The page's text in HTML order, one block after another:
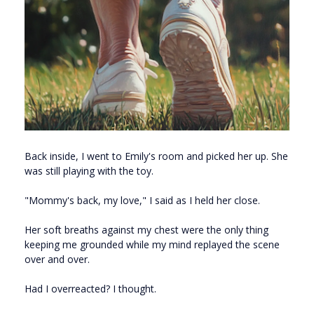
Back inside, I went to Emily's room and picked her up. She
was still playing with the toy.
"Mommy's back, my love," I said as I held her close.
Her soft breaths against my chest were the only thing
keeping me grounded while my mind replayed the scene
over and over.
Had I overreacted? I thought.